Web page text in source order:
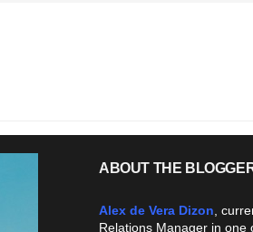
ABOUT THE
Alex de Vera Dizon ,
Relations Manager in one